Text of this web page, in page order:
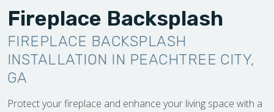
Fireplace Backsplash
FIREPLACE BACKSPLASH
INSTALLATION IN PEACHTREE CITY,
GA
Protect your fireplace and enhance your living space with a